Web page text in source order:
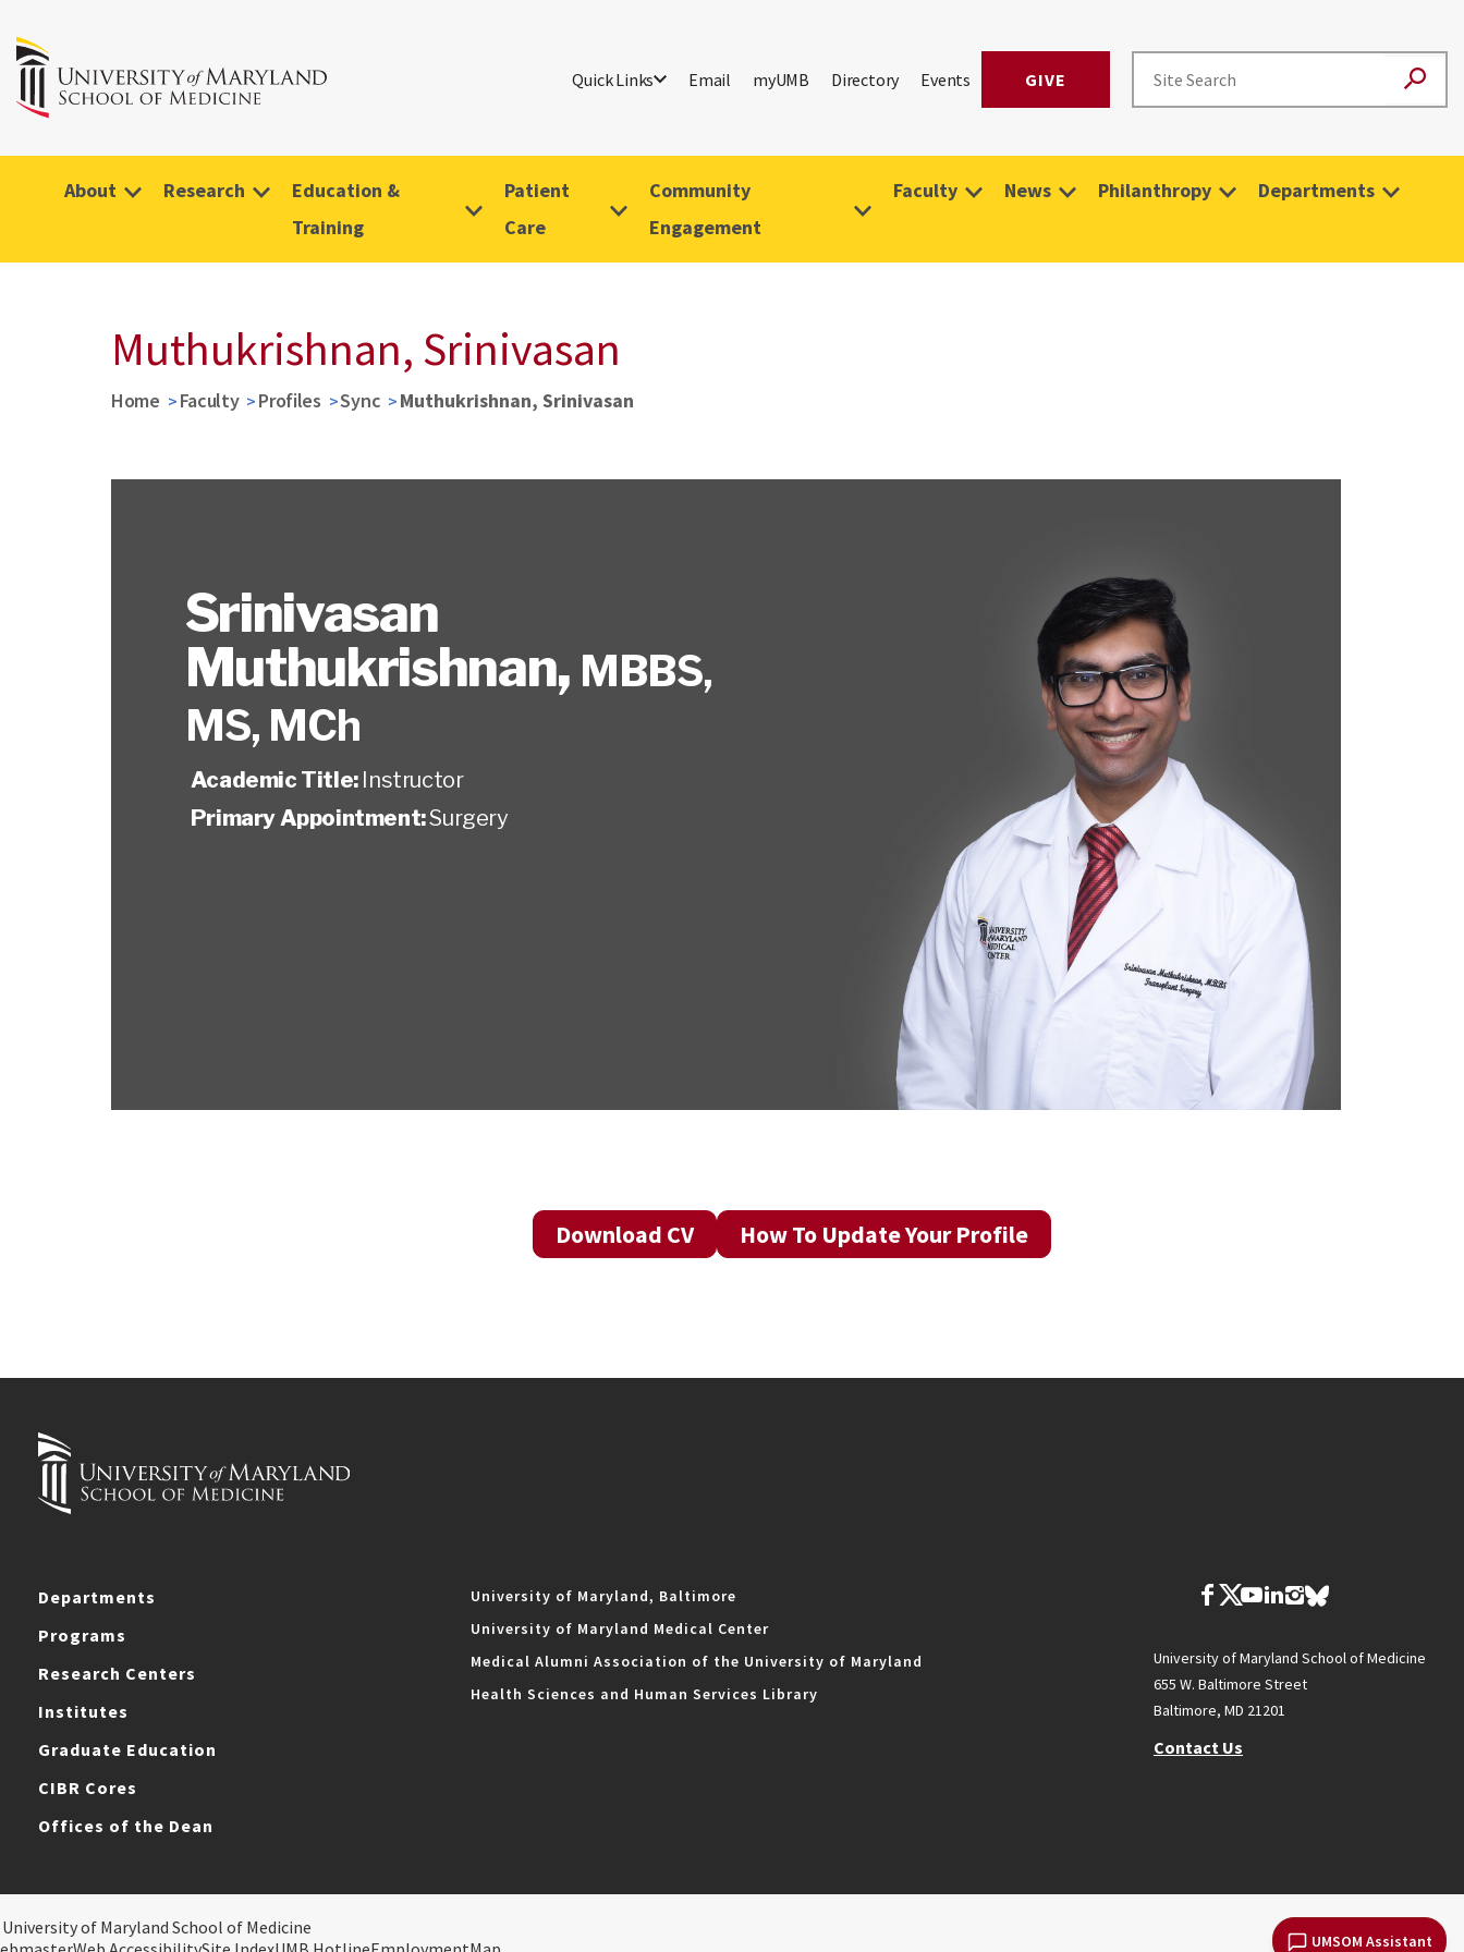
Quick Links Email myUMB Directory Events GIVE
About Research
Education &
Training
Patient
Care
Community
Engagement
Faculty News Philanthropy Departments
UMSOM Assistant
Muthukrishnan, Srinivasan
Home Faculty Profiles Sync Muthukrishnan, Srinivasan
Srinivasan
Muthukrishnan, MBBS,
MS, MCh
Academic Title: Instructor
Primary Appointment:Surgery
Download CV How To Update Your Profile
Departments
Programs
Research Centers
Institutes
Graduate Education
CIBR Cores
Offices of the Dean
University of Maryland, Baltimore
University of Maryland Medical Center
Medical Alumni Association of the University of Maryland
Health Sciences and Human Services Library
University of Maryland School of Medicine
655 W. Baltimore Street
Baltimore, MD 21201
Contact Us
of Maryland School of Medicine